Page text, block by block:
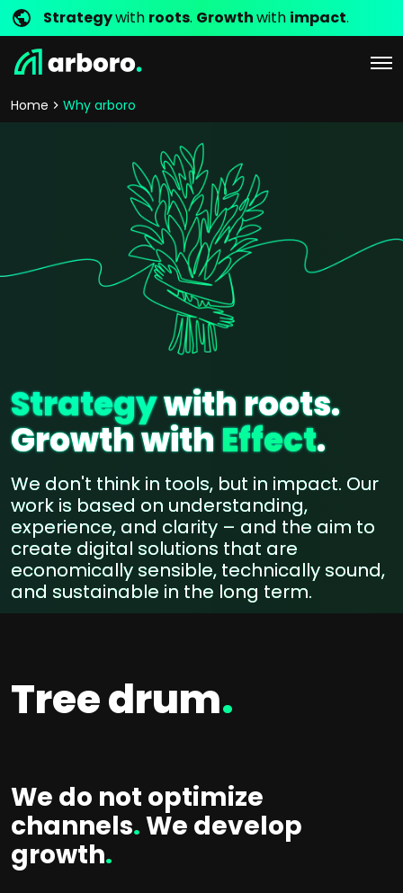
Strategywith roots. Growthwith impact.
Home Why arboro
Strategywith roots.
Growth withEffect.
We don't think in tools, but in impact. Our
work is based on understanding,
experience, and clarity – and the aim to
create digital solutions that are
economically sensible, technically sound,
and sustainable in the long term.
Tree drum.
We do not optimize
channels.We develop
growth.